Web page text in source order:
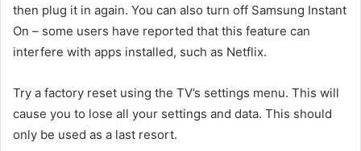
then plug it in again. You can also turn off Samsung Instant
On – some users have reported that this feature can
interfere with apps installed, such as Netflix.
Try a factory reset using the TV’s settings menu. This will
cause you to lose all your settings and data. This should
only be used as a last resort.